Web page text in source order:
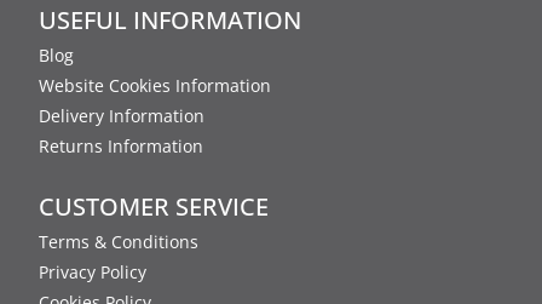
USEFUL INFORMATION
Blog
Website Cookies Information
Delivery Information
Returns Information
CUSTOMER SERVICE
Terms & Conditions
Privacy Policy